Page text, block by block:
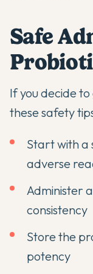
Safe
If you decide
these safety
Start with a
adverse
Administer
consistency
Store the
potency